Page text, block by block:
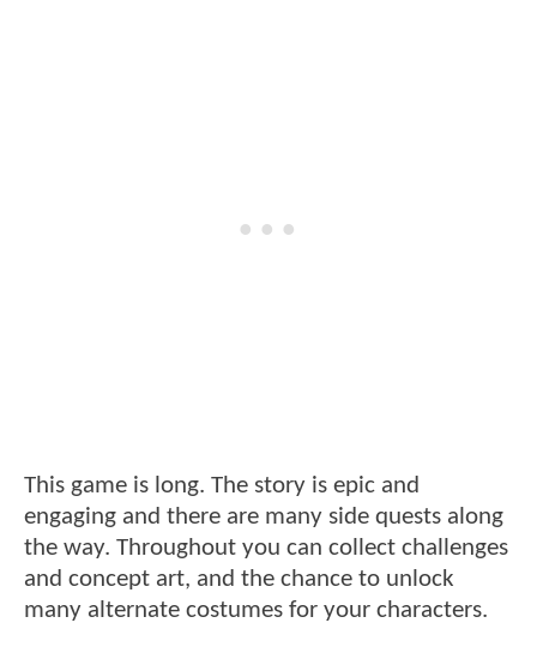
This game is long. The story is epic and
engaging and there are many side quests along
the way. Throughout you can collect challenges
and concept art, and the chance to unlock
many alternate costumes for your characters.